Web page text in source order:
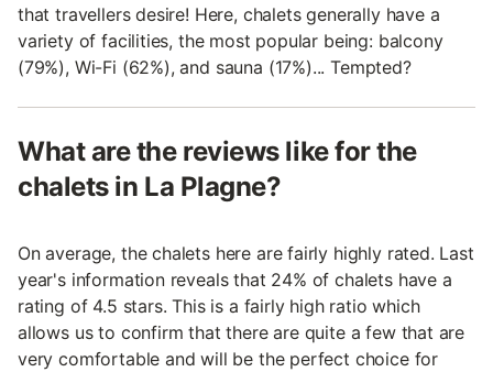
that travellers desire! Here, chalets generally have a
variety of facilities, the most popular being: balcony
(79%), Wi-Fi (62%), and sauna (17%)... Tempted?
What are the reviews like for the
chalets in La Plagne?
On average, the chalets here are fairly highly rated. Last
year's information reveals that 24% of chalets have a
rating of 4.5 stars. This is a fairly high ratio which
allows us to confirm that there are quite a few that are
very comfortable and will be the perfect choice for